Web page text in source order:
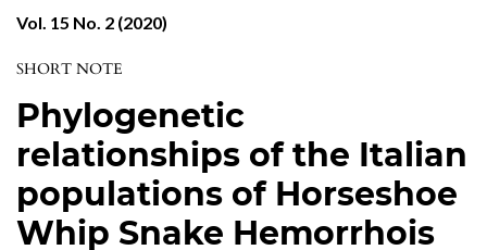
Vol. 15 No. 2 (2020)
SHORT NOTE
Phylogenetic
relationships of the Italian
populations of Horseshoe
Whip Snake Hemorrhois